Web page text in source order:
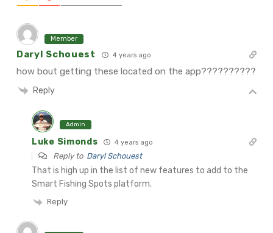
Member
Daryl Schouest 4 years ago
how bout getting these located on the app??????????
Reply
Admin
Luke Simonds 4 years ago
Reply to Daryl Schouest
That is high up in the list of new features to add to the
Smart Fishing Spots platform.
Reply